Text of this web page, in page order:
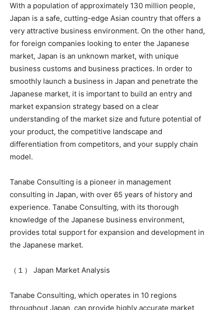
With a population of approximately 130 million people,
Japan is a safe, cutting-edge Asian country that offers a
very attractive business environment. On the other hand,
for foreign companies looking to enter the Japanese
market, Japan is an unknown market, with unique
business customs and business practices. In order to
smoothly launch a business in Japan and penetrate the
Japanese market, it is important to build an entry and
market expansion strategy based on a clear
understanding of the market size and future potential of
your product, the competitive landscape and
differentiation from competitors, and your supply chain
model.
Tanabe Consulting is a pioneer in management
consulting in Japan, with over 65 years of history and
experience. Tanabe Consulting, with its thorough
knowledge of the Japanese business environment,
provides total support for expansion and development in
the Japanese market.
（１） Japan Market Analysis
Tanabe Consulting, which operates in 10 regions
throughout Japan, can provide highly accurate market